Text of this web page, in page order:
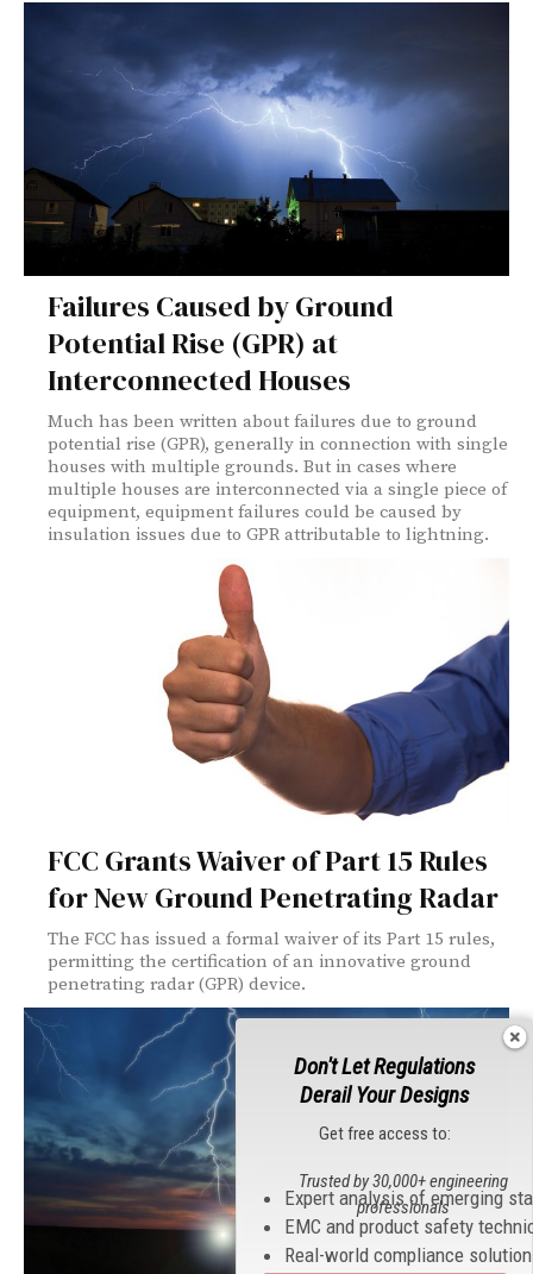
Failures Caused by Ground
Potential Rise (GPR) at
Interconnected Houses
Much has been written about failures due to ground
potential rise (GPR), generally in connection with single
houses with multiple grounds. But in cases where
multiple houses are interconnected via a single piece of
equipment, equipment failures could be caused by
insulation issues due to GPR attributable to lightning.
FCC Grants Waiver of Part 15 Rules
for New Ground Penetrating Radar
The FCC has issued a formal waiver of its Part 15 rules,
permitting the certification of an innovative ground
penetrating radar (GPR) device.
Don't Let Regulations
Derail Your Designs
Get free access to:
Expert analysis of emerging
EMC and product safety
Real-world compliance
Trusted by 30,000+ engineering
professionals